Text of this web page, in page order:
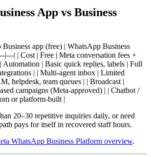
App vs Business
Business app (free) | WhatsApp Business
| | Cost | Free | Meta conversation fees +
Automation | Basic quick replies, labels | Full
| | Multi-agent inbox | Limited
helpdesk, team queues | | Broadcast |
campaigns (Meta-approved) | | Chatbot /
or platform-built |
20–30 repetitive inquiries daily, or need
pays for itself in recovered staff hours.
WhatsApp Business Platform overview.